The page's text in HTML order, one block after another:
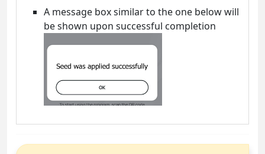
A message box similar to the one below will
be shown upon successful completion